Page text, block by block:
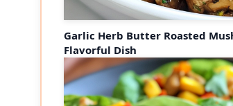
Garlic Herb Butter Roasted
Flavorful Dish